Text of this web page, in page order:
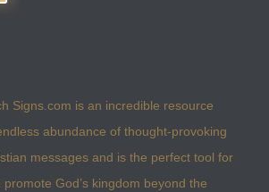
Signs.com is an incredible resource
abundance of thought-provoking
messages and is the perfect tool for
God’s kingdom beyond the